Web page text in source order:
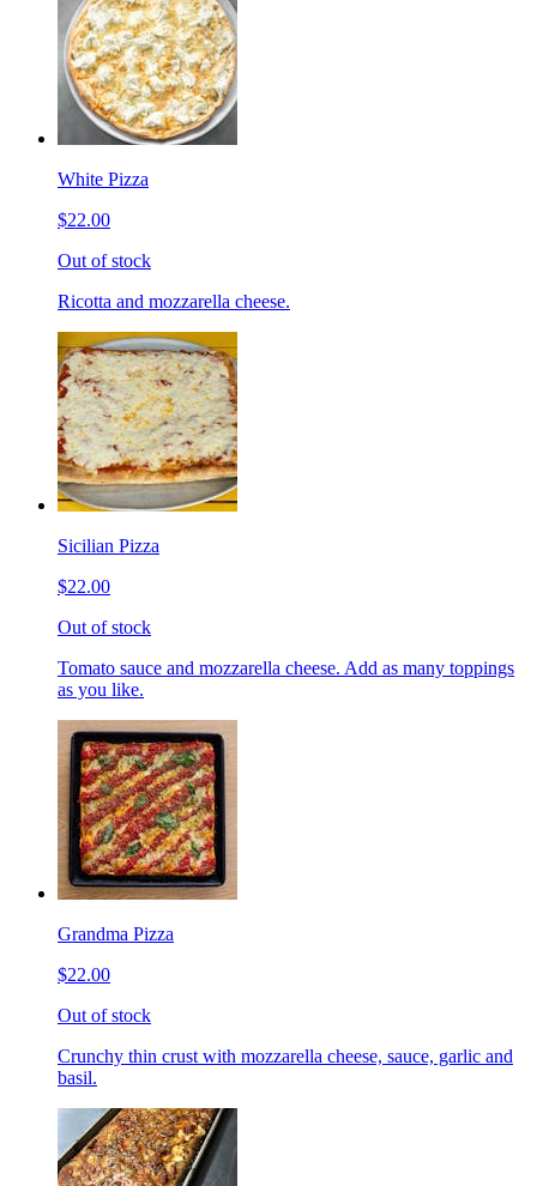
White Pizza
$22.00
Out of stock
Ricotta and mozzarella cheese.
Sicilian Pizza
$22.00
Out of stock
Tomato sauce and mozzarella cheese. Add as many toppings
as you like.
Grandma Pizza
$22.00
Out of stock
Crunchy thin crust with mozzarella cheese, sauce, garlic and
basil.